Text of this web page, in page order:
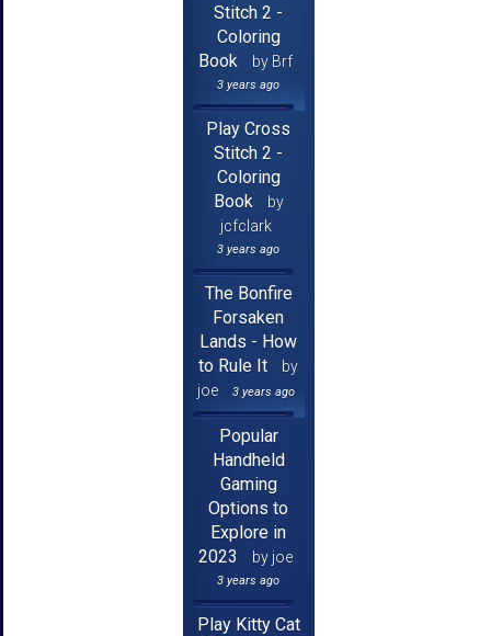
Stitch 2 -
Coloring
Book
by Brf
3 years ago
Play Cross
Stitch 2 -
Coloring
Book
by
jcfclark
3 years ago
The Bonfire
Forsaken
Lands - How
to Rule It
by
joe
3 years ago
Popular
Handheld
Gaming
Options to
Explore in
2023
by joe
3 years ago
Play Kitty Cat